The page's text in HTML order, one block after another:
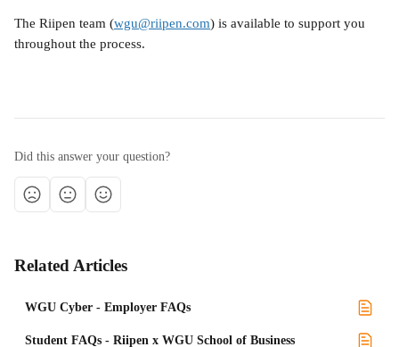
The Riipen team (wgu@riipen.com) is available to support you
throughout the process.
Did this answer your question?
Related Articles
WGU Cyber - Employer FAQs
Student FAQs - Riipen x WGU School of Business